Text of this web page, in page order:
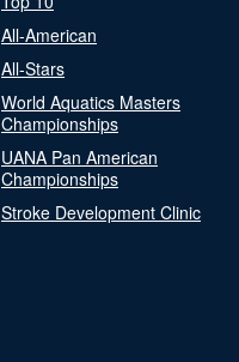
All-American
All-Stars
World Aquatics Masters
Championships
UANA Pan American
Championships
Stroke Development Clinic